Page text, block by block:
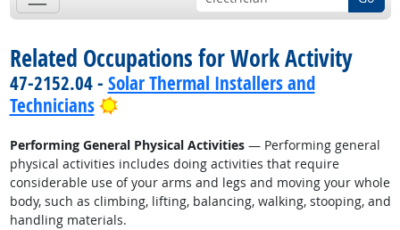
Related Occupations for Work Activity
47-2152.04 - Solar Thermal Installers and
Technicians
Bright Outlook
Performing General Physical Activities— Performing general
physical activities includes doing activities that require
considerable use of your arms and legs and moving your whole
body, such as climbing, lifting, balancing, walking, stooping, and
handling materials.